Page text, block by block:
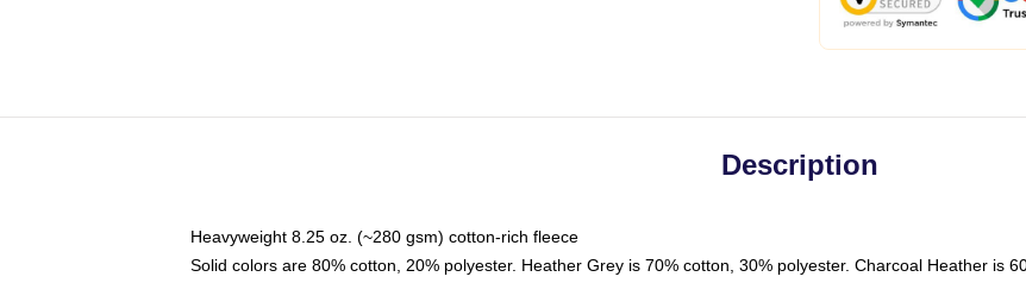
Description
Heavyweight 8.25 oz. (~280 gsm) cotton-rich fleece
Solid colors are 80% cotton, 20% polyester. Heather Grey is 70% cotton, 30% polyester. Charcoal Heather is